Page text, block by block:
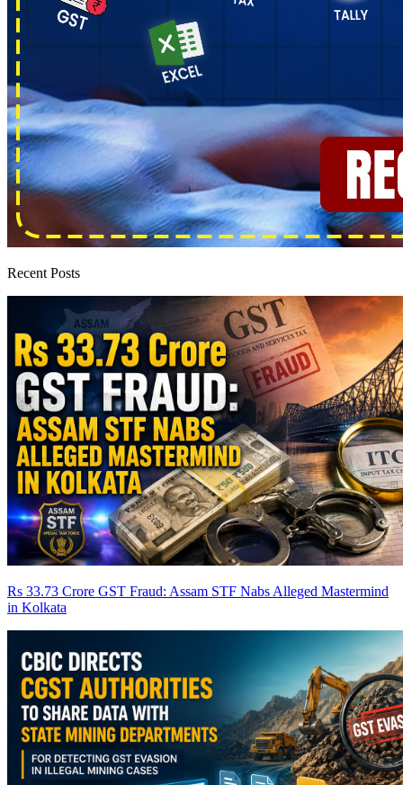
Recent Posts
Rs 33.73 Crore GST Fraud: Assam STF Nabs Alleged Mastermind
in Kolkata